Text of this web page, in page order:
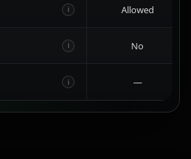
i Allowed
i No
i —